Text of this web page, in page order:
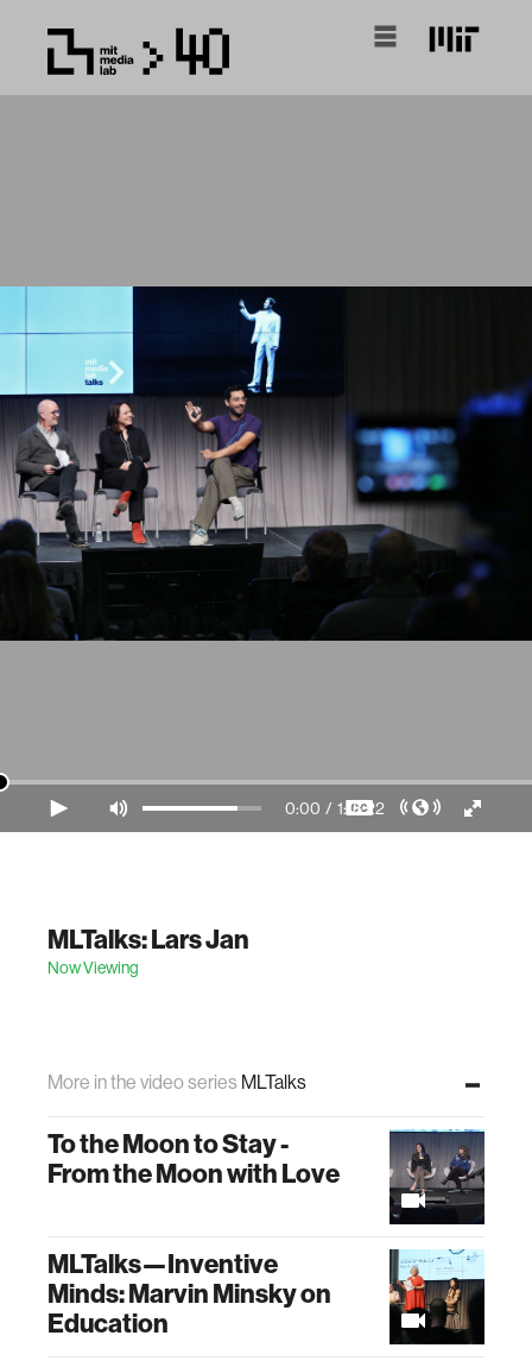
0:00 / 1:18:22
MLTalks: Lars Jan
Now Viewing
More in the video series MLTalks
To the Moon to Stay -
From the Moon with Love
MLTalks—Inventive
Minds: Marvin Minsky on
Education